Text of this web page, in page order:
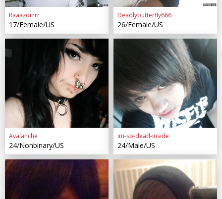
Raaazorrrr
17/Female/US
Deadlybutterfly666
26/Female/US
Avalanche
24/Nonbinary/US
im-so-dead-inside
24/Male/US